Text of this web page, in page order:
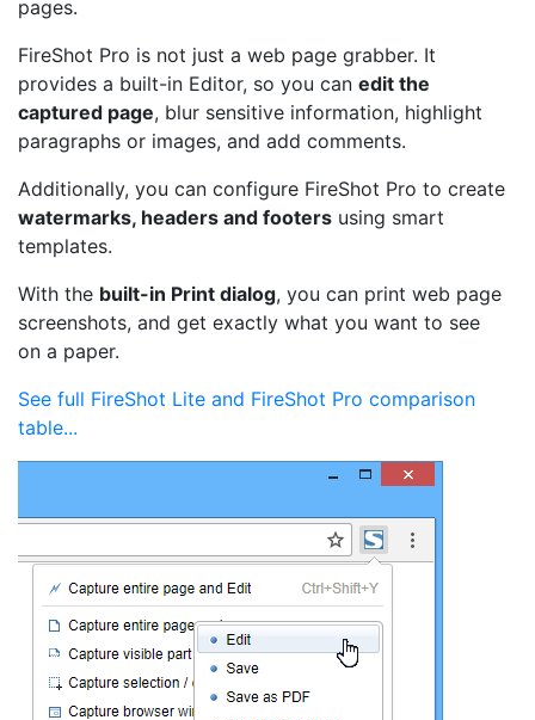
pages.
FireShot Pro is not just a web page grabber. It
provides a built-in Editor, so you can edit the
captured page, blur sensitive information, highlight
paragraphs or images, and add comments.
Additionally, you can configure FireShot Pro to create
watermarks, headers and footers using smart
templates.
With the built-in Print dialog, you can print web page
screenshots, and get exactly what you want to see
on a paper.
See full FireShot Lite and FireShot Pro comparison
table...